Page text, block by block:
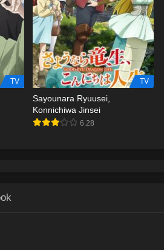
TV TV
Sayounara Ryuusei,
Konnichiwa Jinsei
6.28